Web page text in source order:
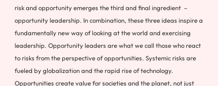
risk and opportunity emerges the third and final ingredient –
opportunity leadership. In combination, these three ideas inspire a
fundamentally new way of looking at the world and exercising
leadership. Opportunity leaders are what we call those who react
to risks from the perspective of opportunities. Systemic risks are
fueled by globalization and the rapid rise of technology.
Opportunities create value for societies and the planet, not just